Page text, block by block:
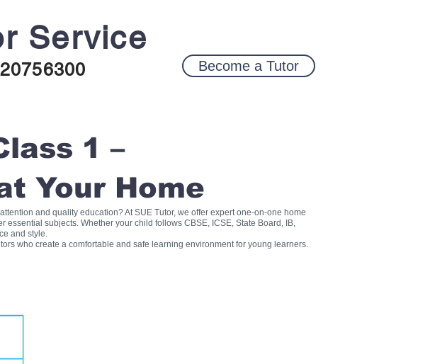
Service
Become a Tutor
1 –
Your Home
and quality education? At SUE Tutor, we offer expert one-on-one home
subjects. Whether your child follows CBSE, ICSE, State Board, IB,
and style.
who create a comfortable and safe learning environment for young learners.